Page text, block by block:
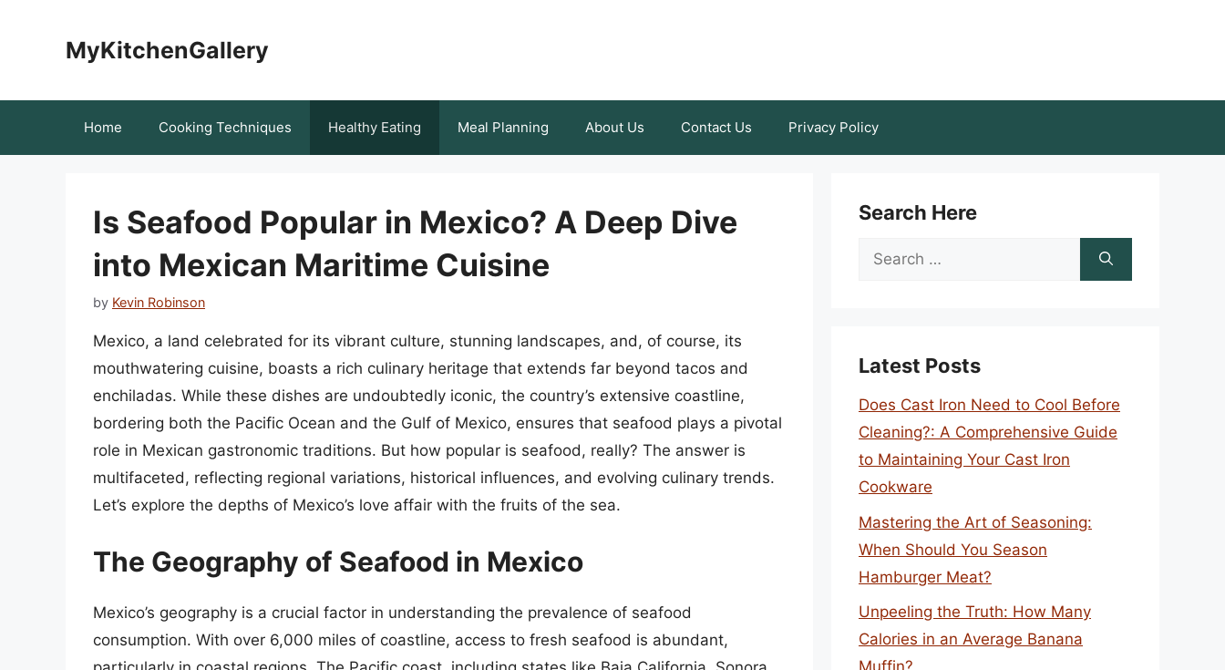
MyKitchenGallery
Home Cooking Techniques Healthy Eating Meal Planning About Us Contact Us Privacy Policy
Is Seafood Popular in Mexico? A Deep Dive
into Mexican Maritime Cuisine
by Kevin Robinson
Mexico, a land celebrated for its vibrant culture, stunning landscapes, and, of course, its
mouthwatering cuisine, boasts a rich culinary heritage that extends far beyond tacos and
enchiladas. While these dishes are undoubtedly iconic, the country’s extensive coastline,
bordering both the Pacific Ocean and the Gulf of Mexico, ensures that seafood plays a pivotal
role in Mexican gastronomic traditions. But how popular is seafood, really? The answer is
multifaceted, reflecting regional variations, historical influences, and evolving culinary trends.
Let’s explore the depths of Mexico’s love affair with the fruits of the sea.
The Geography of Seafood in Mexico
Mexico’s geography is a crucial factor in understanding the prevalence of seafood
consumption. With over 6,000 miles of coastline, access to fresh seafood is abundant,
Search Here
Search
Latest Posts
Does Cast Iron Need to Cool Before
Cleaning?: A Comprehensive Guide
to Maintaining Your Cast Iron
Cookware
Mastering the Art of Seasoning:
When Should You Season
Hamburger Meat?
Unpeeling the Truth: How Many
Calories in an Average Banana
Muffin?